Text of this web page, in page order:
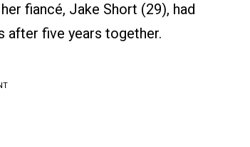
fiancé, Jake Short (29), had
after five years together.